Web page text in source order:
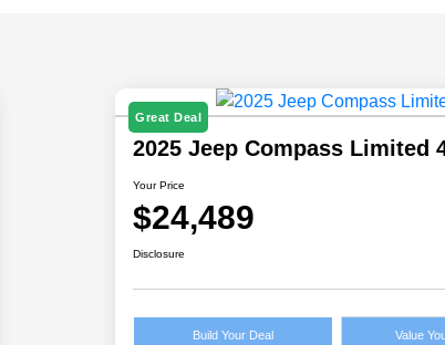
Great Deal
2025 Jeep Compass Limited
Your Price
$24,489
Disclosure
Build Your Deal Value